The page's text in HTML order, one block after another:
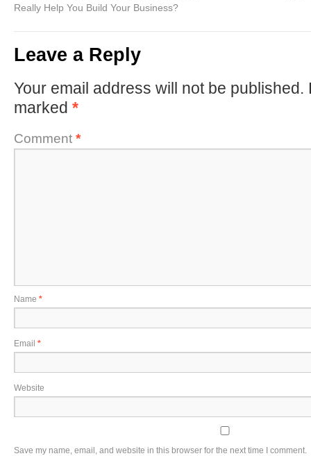
Really Help You Build Your Business?
Leave a Reply
Your email address will not be published.
marked *
Comment *
Name *
Email *
Website
Save my name, email, and website in this browser for the next time I comment.